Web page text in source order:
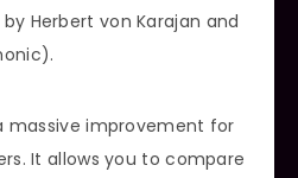
Herbert von Karajan and
massive improvement for
It allows you to compare